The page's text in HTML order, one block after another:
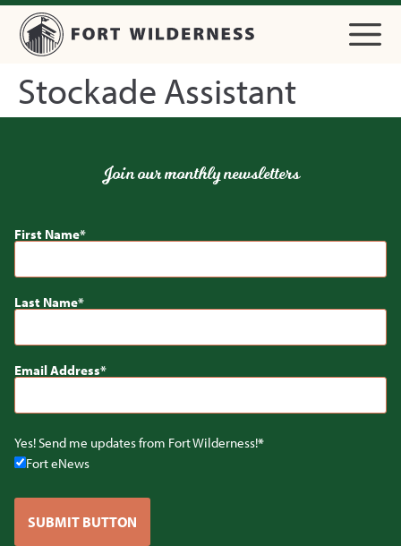
Stockade Assistant
Join our monthly newsletters
First Name
Last Name
Email Address
Yes! Send me updates from Fort Wilderness!
Fort eNews
SUBMIT BUTTON